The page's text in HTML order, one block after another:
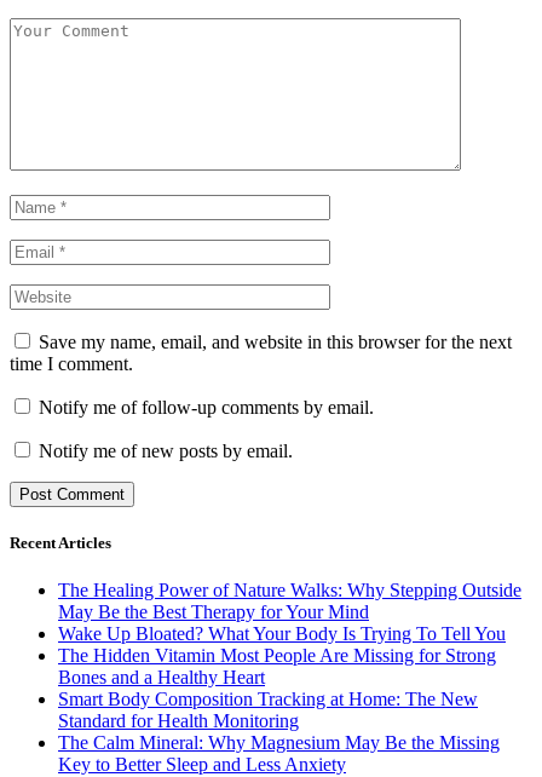
Save my name, email, and website in this browser for the next
time I comment.
Notify me of follow-up comments by email.
Notify me of new posts by email.
Recent Articles
The Healing Power of Nature Walks: Why Stepping Outside
May Be the Best Therapy for Your Mind
Wake Up Bloated? What Your Body Is Trying To Tell You
The Hidden Vitamin Most People Are Missing for Strong
Bones and a Healthy Heart
Smart Body Composition Tracking at Home: The New
Standard for Health Monitoring
The Calm Mineral: Why Magnesium May Be the Missing
Key to Better Sleep and Less Anxiety